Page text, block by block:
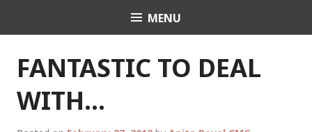
Celebrant Anita Revel
MENU
FANTASTIC TO DEAL
WITH…